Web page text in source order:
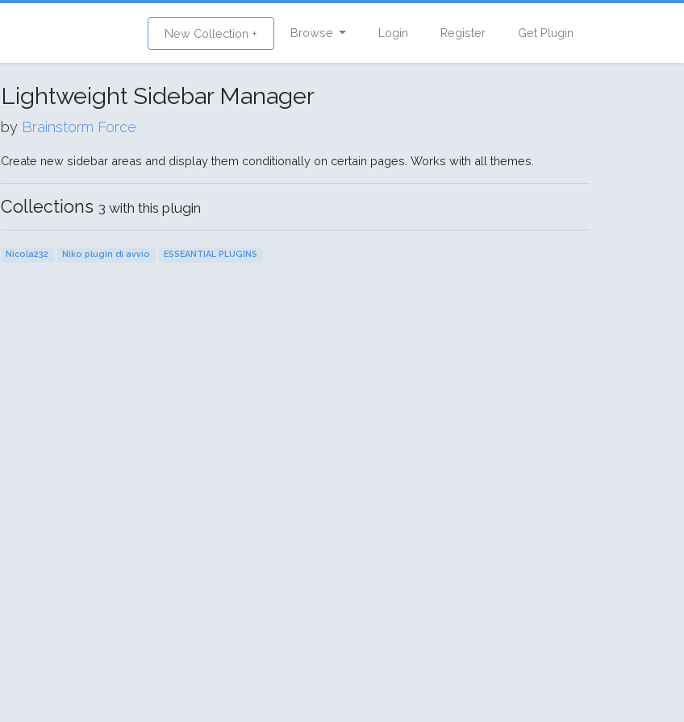
New Collection + Browse Login Register Get Plugin
Lightweight Sidebar Manager
by Brainstorm Force
Create new sidebar areas and display them conditionally on certain pages. Works with all themes.
Collections 3 with this plugin
Nicola232 Niko plugin di avvio ESSEANTIAL PLUGINS